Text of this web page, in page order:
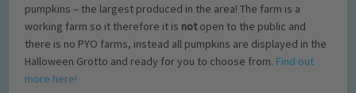
pumpkins – the largest produced in the area! The farm is a
working farm so it therefore it is notopen to the public and
there is no PYO farms, instead all pumpkins are displayed in the
Halloween Grotto and ready for you to choose from. Find out
more here!